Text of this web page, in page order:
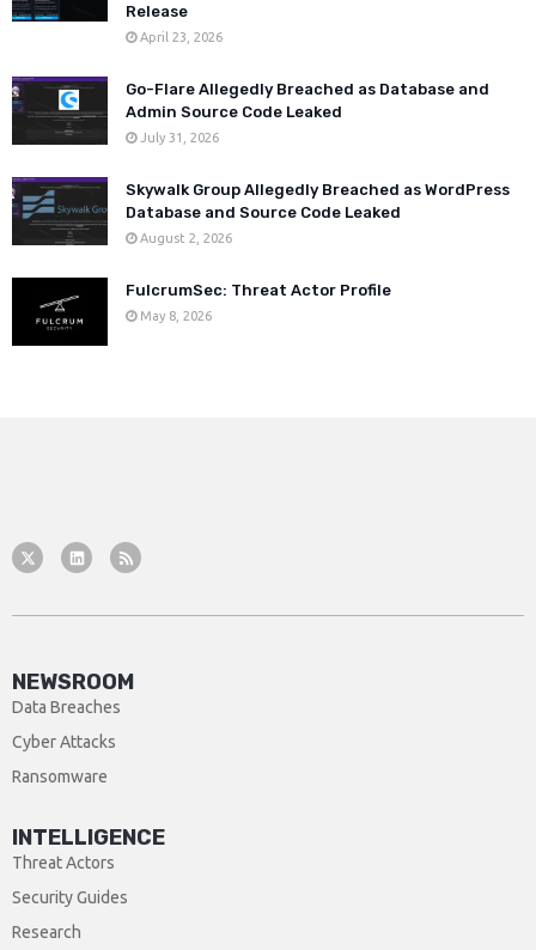
Release
April 23, 2026
Go-Flare Allegedly Breached as Database and
Admin Source Code Leaked
July 31, 2026
Skywalk Group Allegedly Breached as WordPress
Database and Source Code Leaked
August 2, 2026
FulcrumSec: Threat Actor Profile
May 8, 2026
NEWSROOM
Data Breaches
Cyber Attacks
Ransomware
INTELLIGENCE
Threat Actors
Security Guides
Research